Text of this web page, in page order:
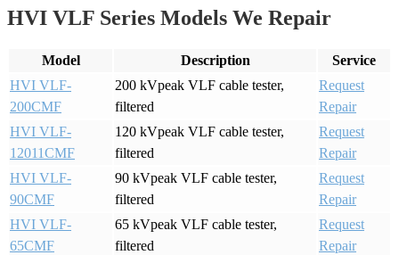
HVI VLF Series Models We Repair
Model Description
Service
HVI VLF-
200CMF
200 kVpeak VLF cable tester,
filtered
Request
Repair
HVI VLF-
12011CMF
120 kVpeak VLF cable tester,
filtered
Request
Repair
HVI VLF-
90CMF
90 kVpeak VLF cable tester,
filtered
Request
Repair
HVI VLF-
65CMF
65 kVpeak VLF cable tester,
filtered
Request
Repair